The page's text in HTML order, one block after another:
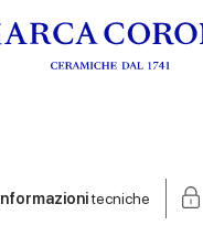
Informazionitecniche